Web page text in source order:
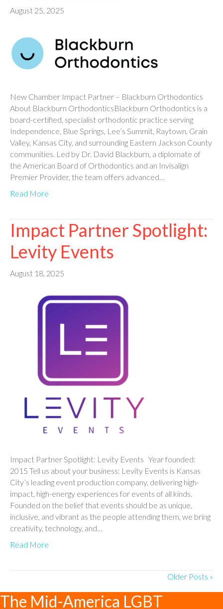
August 25, 2025
New Chamber Impact Partner – Blackburn Orthodontics
About Blackburn OrthodonticsBlackburn Orthodontics is a
board-certified, specialist orthodontic practice serving
Independence, Blue Springs, Lee’s Summit, Raytown, Grain
Valley, Kansas City, and surrounding Eastern Jackson County
communities. Led by Dr. David Blackburn, a diplomate of
the American Board of Orthodontics and an Invisalign
Premier Provider, the team offers advanced…
Read More
Impact Partner Spotlight:
Levity Events
August 18, 2025
Impact Partner Spotlight: Levity Events Year founded:
2015 Tell us about your business: Levity Events is Kansas
City’s leading event production company, delivering high-
impact, high-energy experiences for events of all kinds.
Founded on the belief that events should be as unique,
inclusive, and vibrant as the people attending them, we bring
creativity, technology, and…
Read More
Older Posts »
The Mid-America LGBT